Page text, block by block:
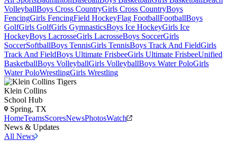
VolleyballBoys Cross CountryGirls Cross CountryBoys
FencingGirls FencingField HockeyFlag FootballFootballBoys
GolfGirls GolfGirls GymnasticsBoys Ice HockeyGirls Ice
HockeyBoys LacrosseGirls LacrosseBoys SoccerGirls
SoccerSoftballBoys TennisGirls TennisBoys Track And FieldGirls
Track And FieldBoys Ultimate FrisbeeGirls Ultimate FrisbeeUnified
BasketballBoys VolleyballGirls VolleyballBoys Water PoloGirls
Water PoloWrestlingGirls Wrestling
Klein Collins
School Hub
Spring, TX
HomeTeamsScoresNewsPhotosWatch
News & Updates
All News